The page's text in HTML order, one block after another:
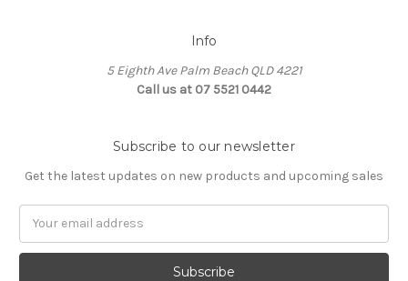
Info
5 Eighth Ave Palm Beach QLD 4221
Call us at 07 5521 0442
Subscribe to our newsletter
Get the latest updates on new products and upcoming sales